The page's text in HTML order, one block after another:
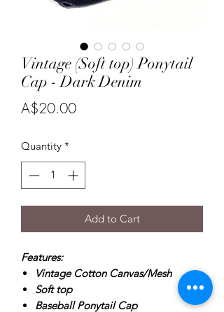
Vintage (Soft top) Ponytail
Cap - Dark Denim
A$20.00Price
Quantity *
Add to Cart
Features:
Vintage Cotton Canvas/Mesh
Soft top
Baseball Ponytail Cap